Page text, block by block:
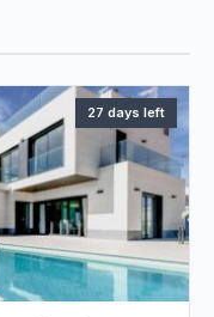
27 days left